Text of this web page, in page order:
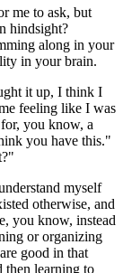
me to ask, but
hindsight?
along in your
in your brain.
it up, I think I
feeling like I was
you know, a
you have this."
myself
otherwise, and
you know, instead
or organizing
good in that
then learning to